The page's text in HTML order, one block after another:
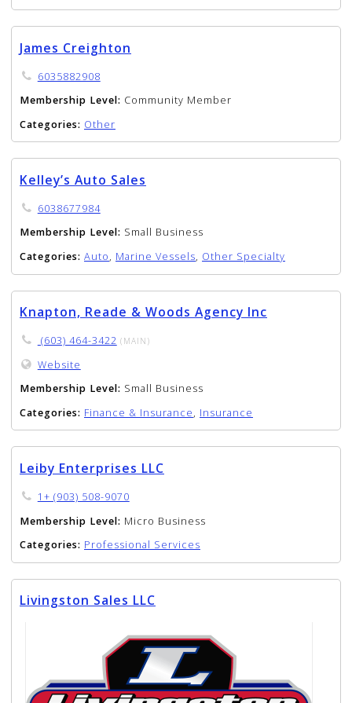
James Creighton
6035882908
Membership Level: Community Member
Categories: Other
Kelley’s Auto Sales
6038677984
Membership Level: Small Business
Categories: Auto, Marine Vessels, Other Specialty
Knapton, Reade & Woods Agency Inc
(603) 464-3422 (MAIN)
Website
Membership Level: Small Business
Categories: Finance & Insurance, Insurance
Leiby Enterprises LLC
1+ (903) 508-9070
Membership Level: Micro Business
Categories: Professional Services
Livingston Sales LLC